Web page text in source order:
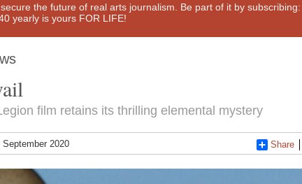
the future of real arts journalism. Be part of it by
yearly is yours FOR LIFE!
film retains its thrilling elemental mystery
2020 Share